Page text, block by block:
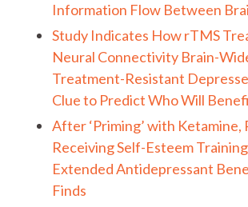
Information Flow Between
Study Indicates How rTMS
Neural Connectivity Brain-
Treatment-Resistant
Clue to Predict Who Will
After ‘Priming’ with Ketamine,
Receiving Self-Esteem
Extended Antidepressant
Finds